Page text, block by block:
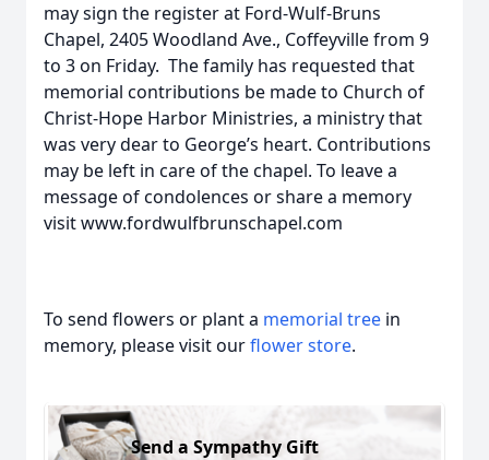
may sign the register at Ford-Wulf-Bruns
Chapel, 2405 Woodland Ave., Coffeyville from 9
to 3 on Friday. The family has requested that
memorial contributions be made to Church of
Christ-Hope Harbor Ministries, a ministry that
was very dear to George’s heart. Contributions
may be left in care of the chapel. To leave a
message of condolences or share a memory
visit www.fordwulfbrunschapel.com
To send flowers or plant a memorial tree in
memory, please visit ourflower store.
Send a Sympathy Gift